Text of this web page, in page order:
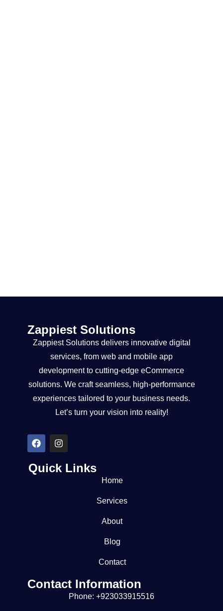
Zappiest Solutions
Zappiest Solutions delivers innovative digital
services, from web and mobile app
development to cutting-edge eCommerce
solutions. We craft seamless, high-performance
experiences tailored to your business needs.
Let’s turn your vision into reality!
Quick Links
Home
Services
About
Blog
Contact
Contact Information
Phone: +923033915516